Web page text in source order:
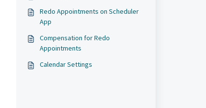
Redo Appointments on Scheduler
App
Compensation for Redo
Appointments
Calendar Settings